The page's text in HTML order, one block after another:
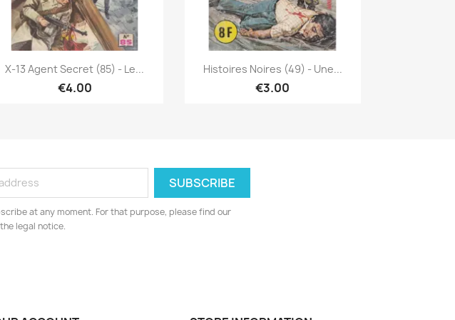
Quick view
X-13 Agent Secret (85) - Le...
€4.00
Quick view
Histoires Noires (49) - Une...
€3.00
at any moment. For that purpose, please find our
legal notice.